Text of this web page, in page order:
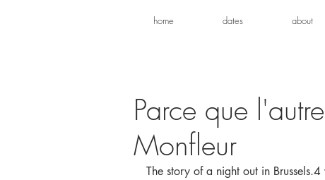
home dates about
Parce que
Monfleur
The story of a night out in